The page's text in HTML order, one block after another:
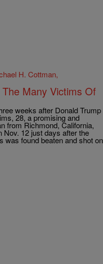
H. Cottman,
Many Victims Of
weeks after Donald Trump
28, a promising and
from Richmond, California,
Nov. 12 just days after the
was found beaten and shot on